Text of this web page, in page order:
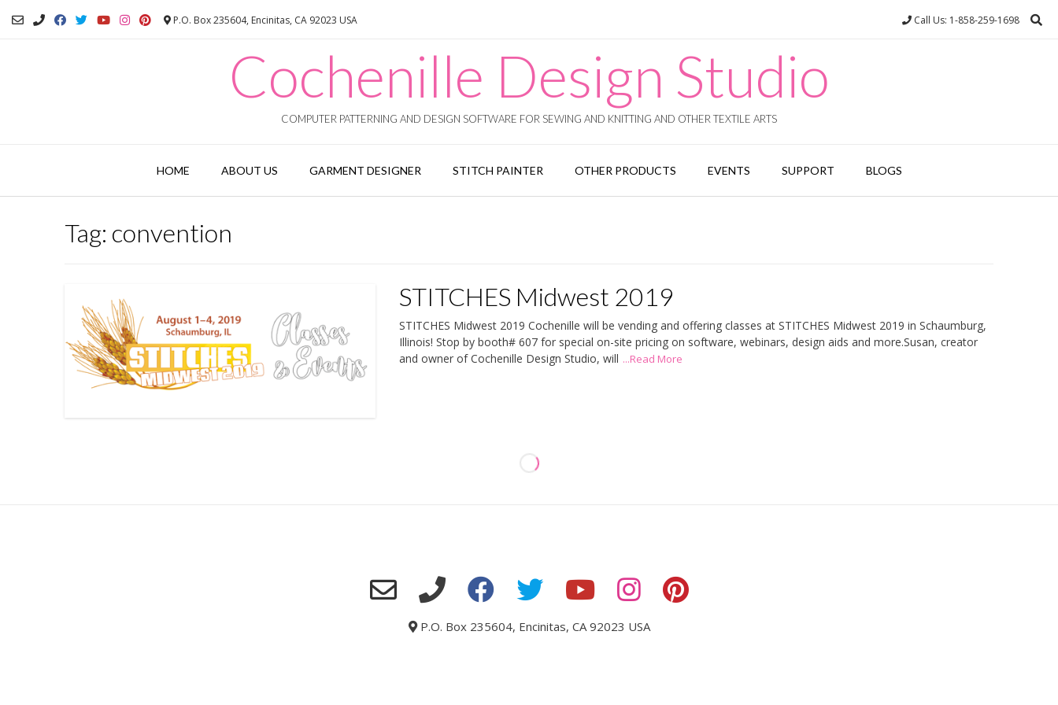
P.O. Box 235604, Encinitas, CA 92023 USA Call Us: 1-858-259-1698
Cochenille Design Studio
COMPUTER PATTERNING AND DESIGN SOFTWARE FOR SEWING AND KNITTING AND OTHER TEXTILE ARTS
HOME ABOUT US GARMENT DESIGNER STITCH PAINTER OTHER PRODUCTS EVENTS SUPPORT BLOGS
Tag: convention
STITCHES Midwest 2019
STITCHES Midwest 2019 Cochenille will be vending and offering classes at STITCHES Midwest 2019 in Schaumburg,
Illinois! Stop by booth# 607 for special on-site pricing on software, webinars, design aids and more.Susan, creator
and owner of Cochenille Design Studio, will ...Read More
P.O. Box 235604, Encinitas, CA 92023 USA